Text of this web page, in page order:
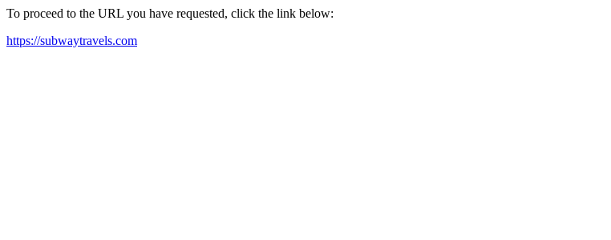
To proceed to the URL you have requested, click the link below:
https://subwaytravels.com